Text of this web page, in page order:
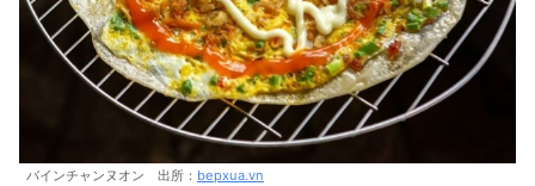
バインチャンヌオン 出所： bepxua.vn